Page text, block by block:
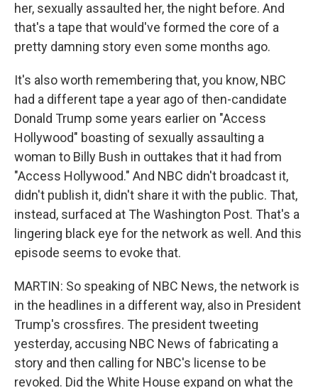
her, sexually assaulted her, the night before. And
that's a tape that would've formed the core of a
pretty damning story even some months ago.
It's also worth remembering that, you know, NBC
had a different tape a year ago of then-candidate
Donald Trump some years earlier on "Access
Hollywood" boasting of sexually assaulting a
woman to Billy Bush in outtakes that it had from
"Access Hollywood." And NBC didn't broadcast it,
didn't publish it, didn't share it with the public. That,
instead, surfaced at The Washington Post. That's a
lingering black eye for the network as well. And this
episode seems to evoke that.
MARTIN: So speaking of NBC News, the network is
in the headlines in a different way, also in President
Trump's crossfires. The president tweeting
yesterday, accusing NBC News of fabricating a
story and then calling for NBC's license to be
revoked. Did the White House expand on what the